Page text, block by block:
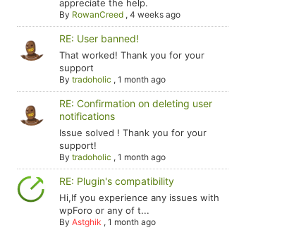
appreciate the help.
By RowanCreed ,4 weeks ago
RE: User banned!
That worked! Thank you for your
support
Bytradoholic ,1 month ago
RE: Confirmation on deleting user
notifications
Issue solved ! Thank you for your
support!
Bytradoholic ,1 month ago
RE: Plugin's compatibility
Hi,If you experience any issues with
wpForo or any of t...
ByAstghik ,1 month ago